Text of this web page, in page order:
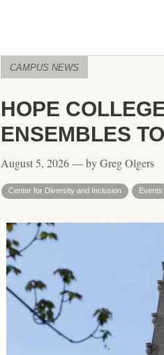
CAMPUS NEWS
HOPE
ENSEMBLES
August 5, 2026 — by Greg Olgers
Center for Diversity and Inclusion Events